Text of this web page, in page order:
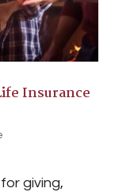
Insurance
giving,